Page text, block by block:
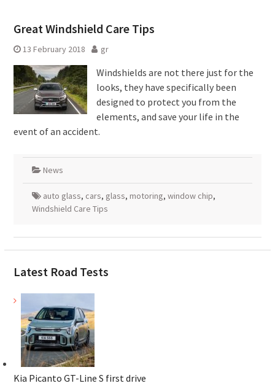
Great Windshield Care Tips
13 February 2018 gr
Windshields are not there just for the
looks, they have specifically been
designed to protect you from the
elements, and save your life in the
event of an accident.
News
auto glass, cars, glass, motoring, window chip,
Windshield Care Tips
Latest Road Tests
Kia Picanto GT-Line S first drive